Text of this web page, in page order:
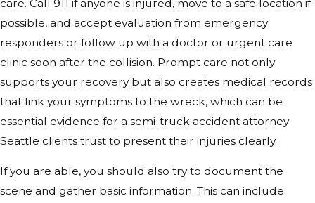
care. Call 911 if anyone is injured, move to a safe location if
possible, and accept evaluation from emergency
responders or follow up with a doctor or urgent care
clinic soon after the collision. Prompt care not only
supports your recovery but also creates medical records
that link your symptoms to the wreck, which can be
essential evidence for a semi-truck accident attorney
Seattle clients trust to present their injuries clearly.
If you are able, you should also try to document the
scene and gather basic information. This can include